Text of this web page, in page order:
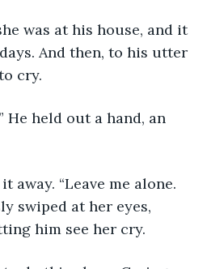
And then, to his utter
cry.
swiped at her eyes,
him see her cry.